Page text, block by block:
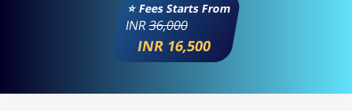
⭐ Fees Starts From
INR36,000
INR 16,500